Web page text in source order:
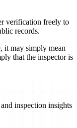
verification freely to
records.
it may simply mean
that the inspector is
inspection insights